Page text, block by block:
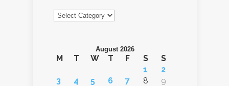
Categories
August 2026
M T W T F S
S
1
2
3
4 5 6 7 8
9